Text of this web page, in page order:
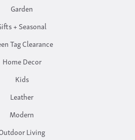
Garden
+ Seasonal
Tag Clearance
Home Decor
Kids
Leather
Modern
Living